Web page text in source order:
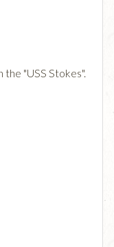
"USS Stokes".